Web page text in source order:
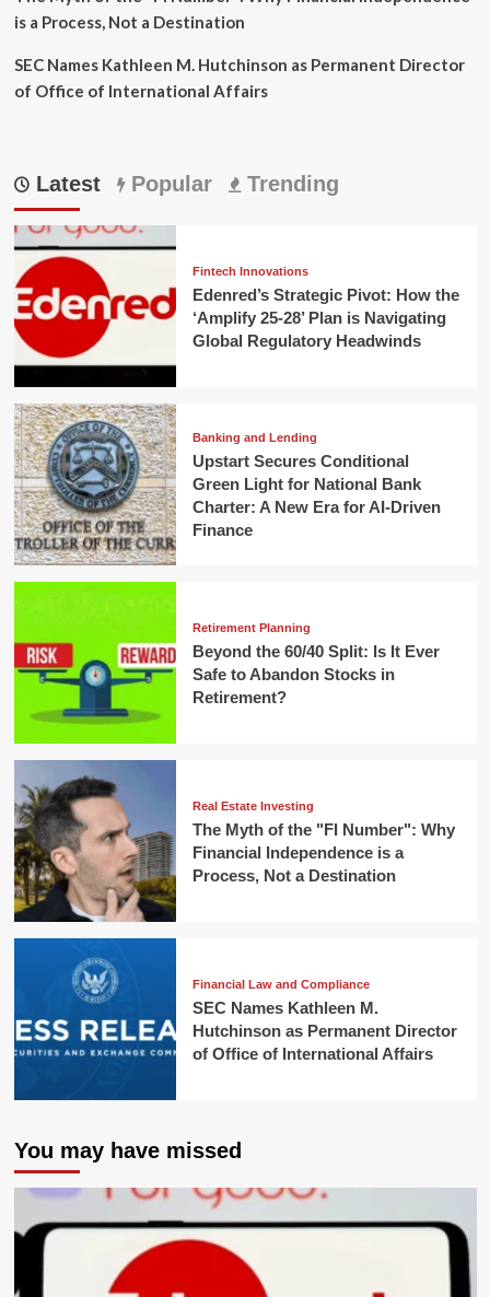
is a Process, Not a Destination
SEC Names Kathleen M. Hutchinson as Permanent Director
of Office of International Affairs
Latest Popular Trending
Fintech Innovations
Edenred’s Strategic Pivot: How the
‘Amplify 25-28’ Plan is Navigating
Global Regulatory Headwinds
Banking and Lending
Upstart Secures Conditional
Green Light for National Bank
Charter: A New Era for AI-Driven
Finance
Retirement Planning
Beyond the 60/40 Split: Is It Ever
Safe to Abandon Stocks in
Retirement?
Real Estate Investing
The Myth of the "FI Number": Why
Financial Independence is a
Process, Not a Destination
Financial Law and Compliance
SEC Names Kathleen M.
Hutchinson as Permanent Director
of Office of International Affairs
You may have missed